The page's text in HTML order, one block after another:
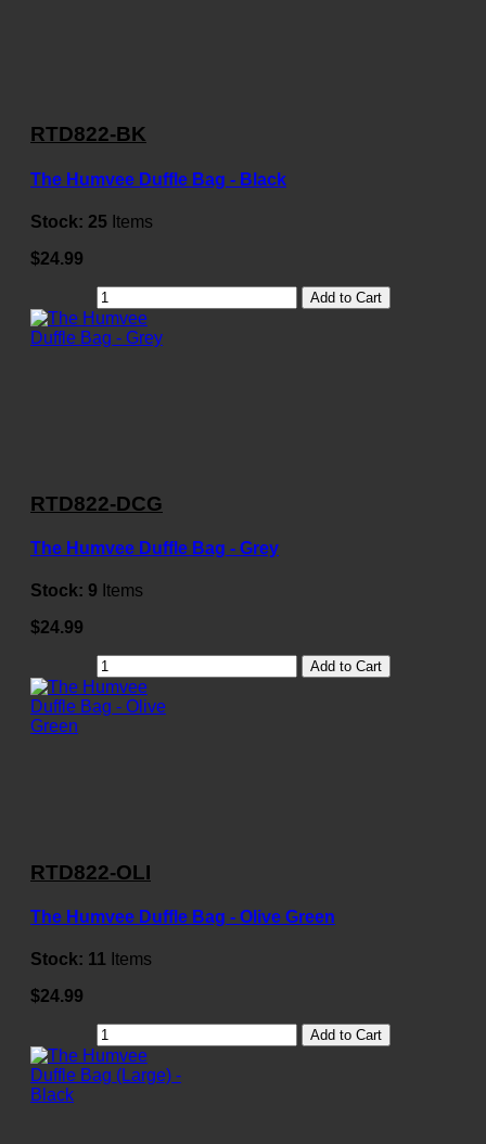
RTD822-BK
The Humvee Duffle Bag - Black
Stock: 25 Items
$24.99
Add to Cart
RTD822-DCG
The Humvee Duffle Bag - Grey
Stock: 9 Items
$24.99
Add to Cart
RTD822-OLI
The Humvee Duffle Bag - Olive Green
Stock: 11 Items
$24.99
Add to Cart